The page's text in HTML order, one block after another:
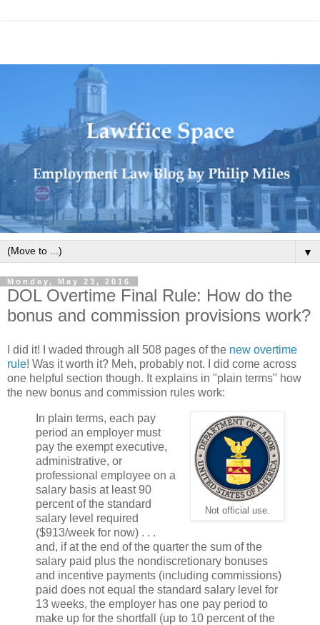
▼
Monday, May 23, 2016
DOL Overtime Final Rule: How do the
bonus and commission provisions work?
I did it! I waded through all 508 pages of the new overtime
rule! Was it worth it? Meh, probably not. I did come across
one helpful section though. It explains in "plain terms" how
the new bonus and commission rules work:
Not official use.
In plain terms, each pay
period an employer must
pay the exempt executive,
administrative, or
professional employee on a
salary basis at least 90
percent of the standard
salary level required
($913/week for now) . . .
and, if at the end of the quarter the sum of the
salary paid plus the nondiscretionary bonuses
and incentive payments (including commissions)
paid does not equal the standard salary level for
13 weeks, the employer has one pay period to
make up for the shortfall (up to 10 percent of the